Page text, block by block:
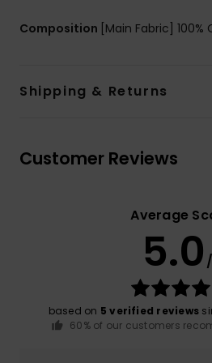
Composition [Main Fabric] 100%
Shipping & Returns
Customer Reviews
Average
5.0
based on 5 verified reviews
60% of our customers